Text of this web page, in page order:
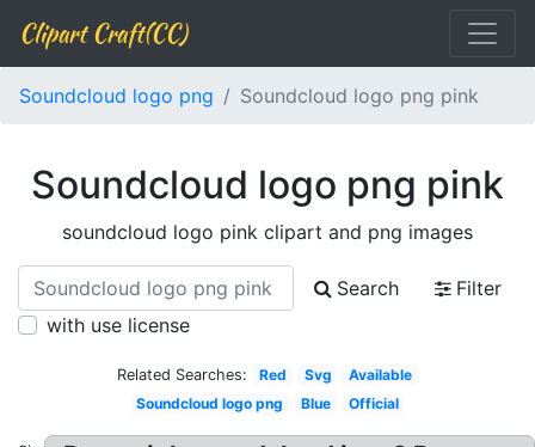
Clipart Craft(CC)
Soundcloud logo png Soundcloud logo png pink
Soundcloud logo png pink
soundcloud logo pink clipart and png images
Search
Filter
with use license
Related Searches: Red Svg
Available
Soundcloud logo png
Blue Official